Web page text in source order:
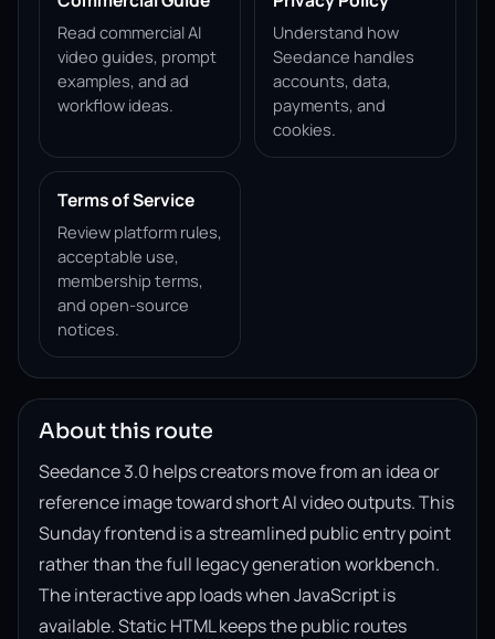
Read commercial AI
video guides, prompt
examples, and ad
workflow ideas.
Understand how
Seedance handles
accounts, data,
payments, and
cookies.
Terms of Service
Review platform rules,
acceptable use,
membership terms,
and open-source
notices.
About this route
Seedance 3.0 helps creators move from an idea or
reference image toward short AI video outputs. This
Sunday frontend is a streamlined public entry point
rather than the full legacy generation workbench.
The interactive app loads when JavaScript is
available. Static HTML keeps the public routes